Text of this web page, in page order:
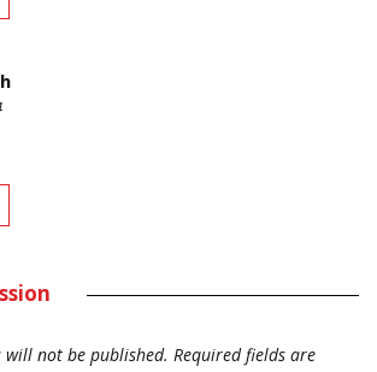
will not be published. Required fields are